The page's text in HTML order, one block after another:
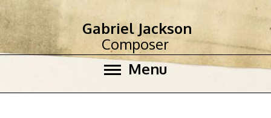
Menu
Gabriel Jackson
Composer